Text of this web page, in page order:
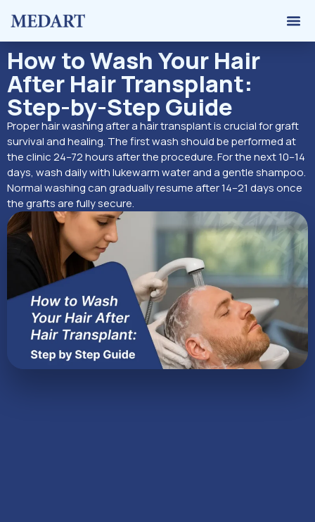
How to Wash Your Hair
After Hair Transplant:
Step-by-Step Guide
Proper hair washing after a hair transplant is crucial for graft
survival and healing. The first wash should be performed at
the clinic 24–72 hours after the procedure. For the next 10–14
days, wash daily with lukewarm water and a gentle shampoo.
Normal washing can gradually resume after 14–21 days once
the grafts are fully secure.